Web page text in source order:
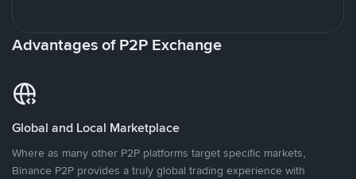
Advantages of P2P Exchange
Global and Local Marketplace
Where as many other P2P platforms target specific markets,
Binance P2P provides a truly global trading experience with